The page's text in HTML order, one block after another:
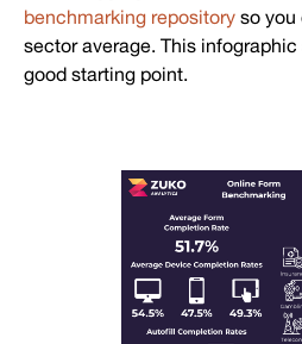
benchmarking repository so you
sector average. This
good starting point.